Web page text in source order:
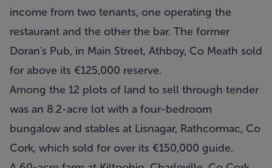
income from two tenants, one operating the
restaurant and the other the bar. The former
Doran's Pub, in Main Street, Athboy, Co Meath sold
for above its €125,000 reserve.
Among the 12 plots of land to sell through tender
was an 8.2-acre lot with a four-bedroom
bungalow and stables at Lisnagar, Rathcormac, Co
Cork, which sold for over its €150,000 guide.